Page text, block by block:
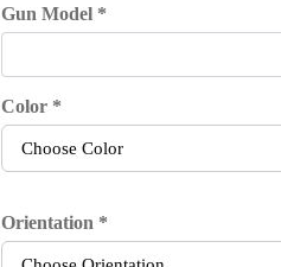
Gun Model *
Color *
Orientation *